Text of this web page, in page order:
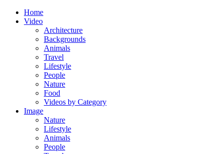
Home
Video
Architecture
Backgrounds
Animals
Travel
Lifestyle
People
Nature
Food
Videos by Category
Image
Nature
Lifestyle
Animals
People